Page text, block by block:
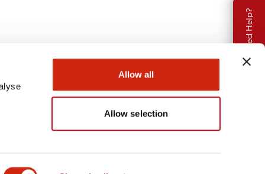
Allow all
Allow selection
Need Help?
Canada